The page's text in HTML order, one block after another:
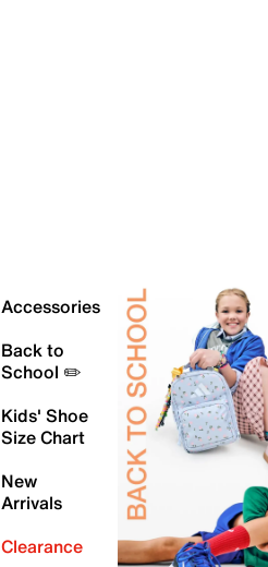
Accessories
Back to
School ✏️
Kids' Shoe
Size Chart
New
Arrivals
Clearance